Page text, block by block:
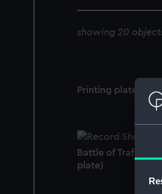
showing 20
Printing plate
Battle of Trafalgar
plate)